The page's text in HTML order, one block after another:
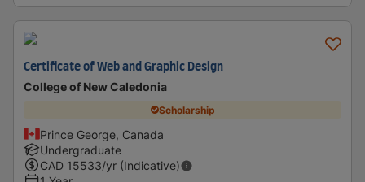
Certificate of Web and Graphic Design
College of New Caledonia
Scholarship
Prince George, Canada
Undergraduate
CAD 15533/yr (Indicative)